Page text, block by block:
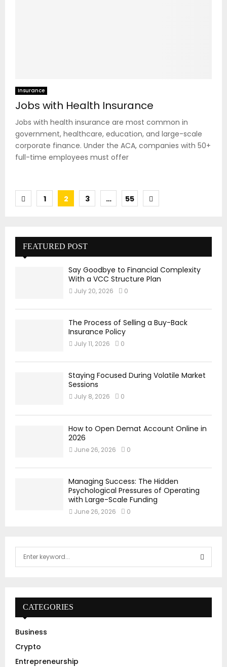
Insurance
Jobs with Health Insurance
Jobs with health insurance are most common in
government, healthcare, education, and large-scale
corporate finance. Under the ACA, companies with 50+
full-time employees must offer
Posts
1 2 3 … 55
FEATURED POST
Say Goodbye to Financial Complexity
With a VCC Structure Plan
July 20, 2026 0
The Process of Selling a Buy-Back
Insurance Policy
July 11, 2026 0
Staying Focused During Volatile Market
Sessions
July 8, 2026 0
How to Open Demat Account Online in
2026
June 26, 2026 0
Managing Success: The Hidden
Psychological Pressures of Operating
with Large-Scale Funding
June 26, 2026 0
f
r
:
E
A
CATEGORIES
Business
Crypto
Entrepreneurship